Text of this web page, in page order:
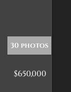
30 photos
$650,000